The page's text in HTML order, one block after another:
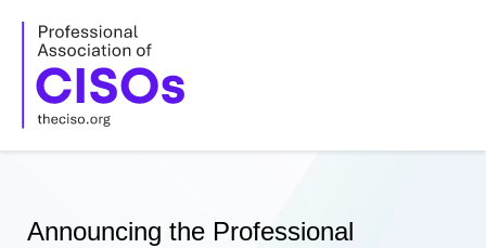
content
Announcing the Professional